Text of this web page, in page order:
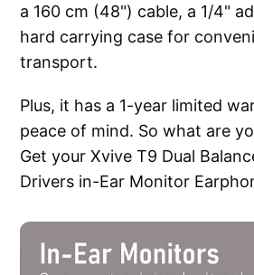
a 160 cm (48") cable, a 1/4"
hard carrying case for
transport.
Plus, it has a 1-year limited
peace of mind. So what are
Get your Xvive T9 Dual
Drivers in-Ear Monitor